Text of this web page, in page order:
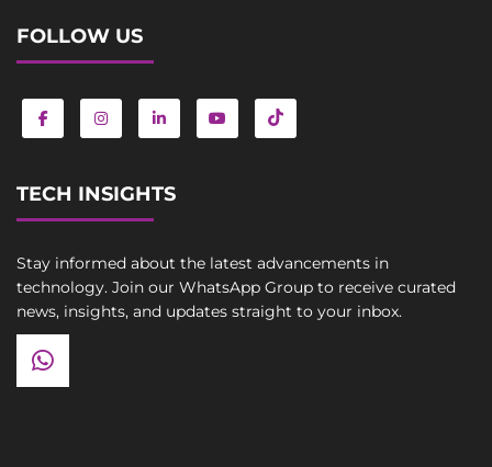
FOLLOW US
TECH INSIGHTS
Stay informed about the latest advancements in
technology. Join our WhatsApp Group to receive curated
news, insights, and updates straight to your inbox.